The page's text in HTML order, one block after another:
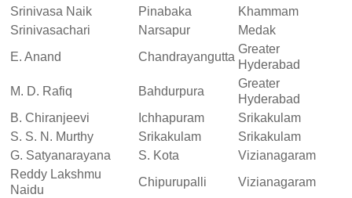
Srinivasa Naik
Pinabaka
Khammam
Srinivasachari
Narsapur
Medak
E. Anand
Chandrayangutta
Greater
Hyderabad
M. D. Rafiq
Bahdurpura
Greater
Hyderabad
B. Chiranjeevi
Ichhapuram
Srikakulam
S. S. N. Murthy
Srikakulam
Srikakulam
G. Satyanarayana
S. Kota
Vizianagaram
Reddy Lakshmu
Naidu
Chipurupalli Vizianagaram